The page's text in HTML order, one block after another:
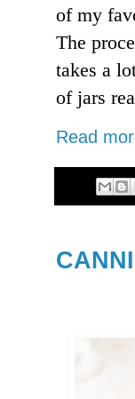
of my
The
takes a
of jars
Read